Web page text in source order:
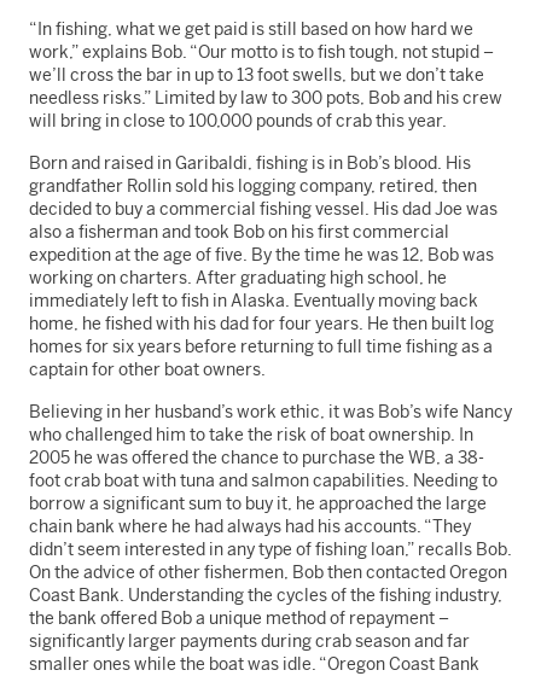
“In fishing, what we get paid is still based on how hard we
work,” explains Bob. “Our motto is to fish tough, not stupid –
we’ll cross the bar in up to 13 foot swells, but we don’t take
needless risks.” Limited by law to 300 pots, Bob and his crew
will bring in close to 100,000 pounds of crab this year.
Born and raised in Garibaldi, fishing is in Bob’s blood. His
grandfather Rollin sold his logging company, retired, then
decided to buy a commercial fishing vessel. His dad Joe was
also a fisherman and took Bob on his first commercial
expedition at the age of five. By the time he was 12, Bob was
working on charters. After graduating high school, he
immediately left to fish in Alaska. Eventually moving back
home, he fished with his dad for four years. He then built log
homes for six years before returning to full time fishing as a
captain for other boat owners.
Believing in her husband’s work ethic, it was Bob’s wife Nancy
who challenged him to take the risk of boat ownership. In
2005 he was offered the chance to purchase the WB, a 38-
foot crab boat with tuna and salmon capabilities. Needing to
borrow a significant sum to buy it, he approached the large
chain bank where he had always had his accounts. “They
didn’t seem interested in any type of fishing loan,” recalls Bob.
On the advice of other fishermen, Bob then contacted Oregon
Coast Bank. Understanding the cycles of the fishing industry,
the bank offered Bob a unique method of repayment –
significantly larger payments during crab season and far
smaller ones while the boat was idle. “Oregon Coast Bank